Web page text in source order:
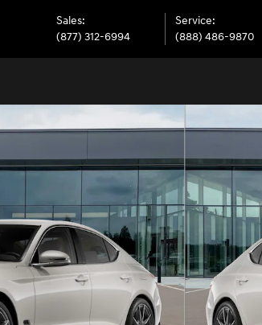
Sales:
(877) 312-6994
Service:
(888) 486-9870
of 16